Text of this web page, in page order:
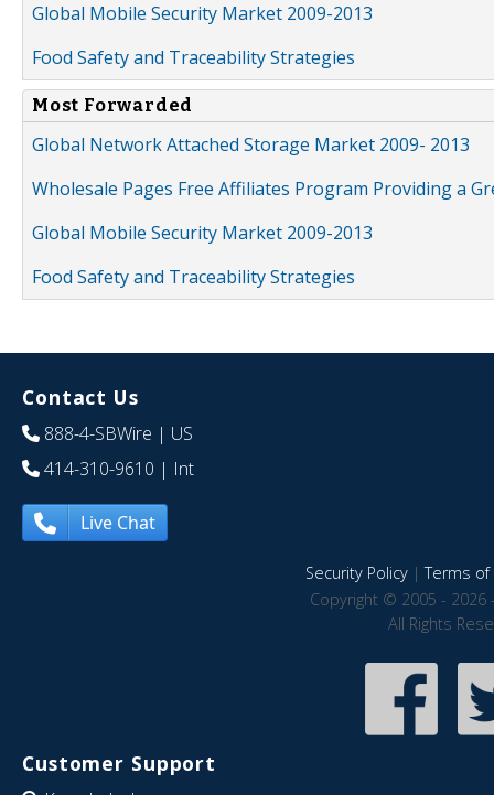
Global Mobile Security Market 2009-2013
Food Safety and Traceability Strategies
Most Forwarded
Global Network Attached Storage Market 2009- 2013
Wholesale Pages Free Affiliates Program Providing a
Global Mobile Security Market 2009-2013
Food Safety and Traceability Strategies
Contact Us
888-4-SBWire | US
414-310-9610 | Int
Live Chat
Security Policy|Terms of
Copyright © 2005 - 2026
All Rights
Customer Support